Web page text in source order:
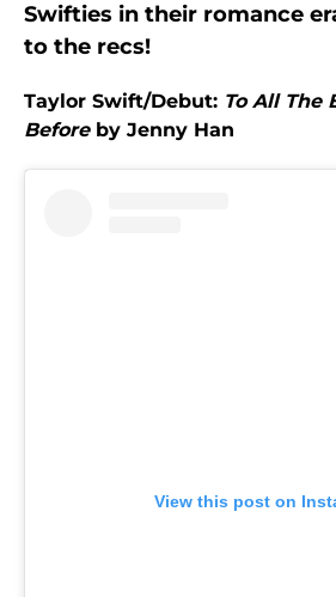
Swifties in their romance
to the recs!
Taylor Swift/Debut: To All The
Beforeby Jenny Han
View this post on